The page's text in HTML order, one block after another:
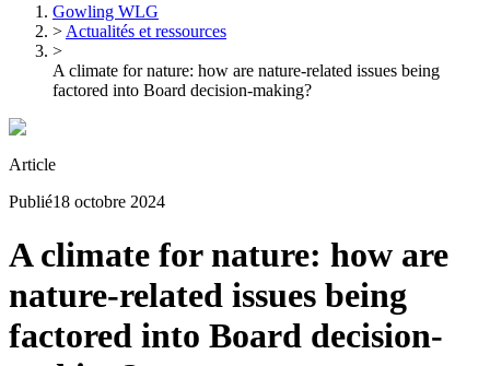
Gowling WLG
> Actualités et ressources
>
A climate for nature: how are nature-related issues being
factored into Board decision-making?
Article
Publié18 octobre 2024
A climate for nature: how are
nature-related issues being
factored into Board decision-